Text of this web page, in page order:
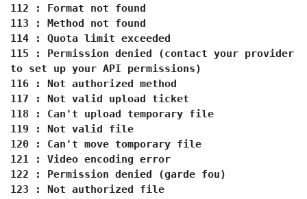
112 : Format not found
113 : Method not found
114 : Quota limit exceeded
115 : Permission denied (contact your provider
to set up your API permissions)
116 : Not authorized method
117 : Not valid upload ticket
118 : Can't upload temporary file
119 : Not valid file
120 : Can't move tomporary file
121 : Video encoding error
122 : Permission denied (garde fou)
123 : Not authorized file